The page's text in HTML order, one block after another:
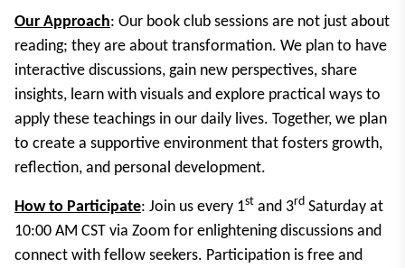
Our Approach: Our book club sessions are not just about
reading; they are about transformation. We plan to have
interactive discussions, gain new perspectives, share
insights, learn with visuals and explore practical ways to
apply these teachings in our daily lives. Together, we plan
to create a supportive environment that fosters growth,
reflection, and personal development.
How to Participate: Join us every 1st and 3rd Saturday at
10:00 AM CST via Zoom for enlightening discussions and
connect with fellow seekers. Participation is free and